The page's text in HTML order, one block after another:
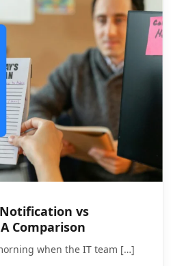
Notification vs
Comparison
when the IT team […]